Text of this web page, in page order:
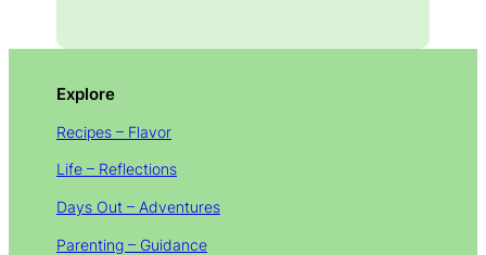
Explore
Recipes – Flavor
Life – Reflections
Days Out – Adventures
Parenting – Guidance